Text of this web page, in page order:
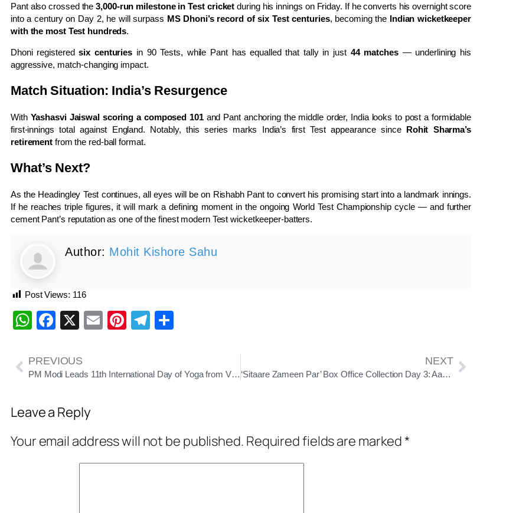
Pant also crossed the3,000-run milestone in Test cricket during his innings on Friday. If he converts his overnight score
into a century on Day 2, he will surpass MS Dhoni’s record of six Test centuries, becoming the Indian wicketkeeper
with the most Test hundreds.
Dhoni registeredsix centuries in 90 Tests, while Pant has equalled that tally in just 44 matches— underlining his
aggressive, match-changing impact.
Match Situation: India’s Resurgence
With Yashasvi Jaiswal scoring a composed 101and Pant anchoring the middle order, India looks to post a formidable
first-innings total against England. Notably, this series marks India’s first Test appearance since Rohit Sharma’s
retirement from the red-ball format.
What’s Next?
As the Headingley Test continues, all eyes will be on Rishabh Pant to convert his promising start into a landmark innings.
If he reaches triple figures, it will mark a defining moment in the ongoing World Test Championship cycle — and further
cement Pant’s reputation as one of the finest modern Test wicketkeeper-batters.
Author: Mohit Kishore Sahu
Post Views: 116
WhatsApp
Facebook
X EmailPinterest
Telegram
PREVIOUS
PM Modi Leads 11th International Day of Yoga from Visakhapatnam: “Yoga for One Earth, One Health”
NEXT
‘Sitaare Zameen Par’ Box Office Collection Day 3: Aamir Khan’s Comeback Film Inches Towards ₹60 Crore Mark
Leave a Reply
Your email address will not be published. Required fields are marked*